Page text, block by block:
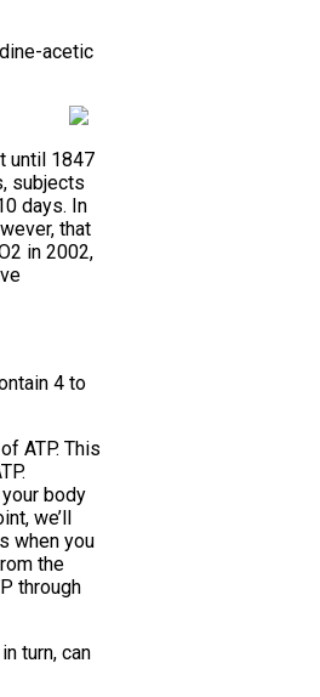
acetic
until 1847
subjects
days. In
that
in 2002,
4 to
ATP. This
body
we’ll
when you
the
through
turn, can